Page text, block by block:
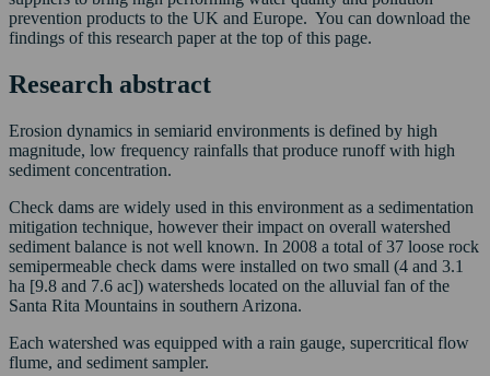
prevention products to the UK and Europe. You can download the
findings of this research paper at the top of this page.
Research abstract
Erosion dynamics in semiarid environments is defined by high
magnitude, low frequency rainfalls that produce runoff with high
sediment concentration.
Check dams are widely used in this environment as a sedimentation
mitigation technique, however their impact on overall watershed
sediment balance is not well known. In 2008 a total of 37 loose rock
semipermeable check dams were installed on two small (4 and 3.1
ha [9.8 and 7.6 ac]) watersheds located on the alluvial fan of the
Santa Rita Mountains in southern Arizona.
Each watershed was equipped with a rain gauge, supercritical flow
flume, and sediment sampler.